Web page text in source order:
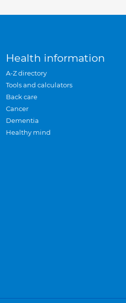
Health information
A-Z directory
Tools and calculators
Back care
Cancer
Dementia
Healthy mind